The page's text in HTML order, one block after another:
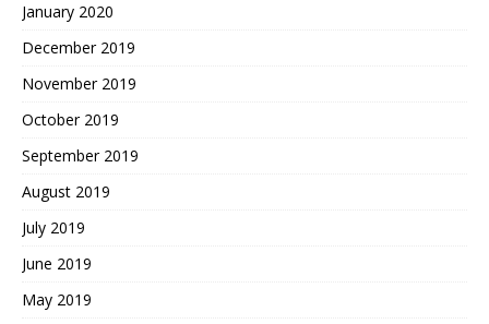
January 2020
December 2019
November 2019
October 2019
September 2019
August 2019
July 2019
June 2019
May 2019